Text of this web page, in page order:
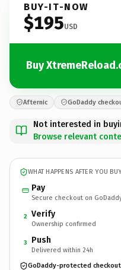
BUY-IT-NOW
$195USD
Buy
Afternic GoDaddy
Not interested in
Browse relevant
WHAT HAPPENS AFTER YOU
Pay
Secure checkout on
2 Verify
Ownership confirmed
3 Push
Delivered within 24h
GoDaddy-protected checkout